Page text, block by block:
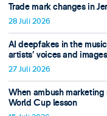
Trade mark changes in
28 Juli 2026
AI deepfakes in the
artists’ voices and
27 Juli 2026
When ambush
World Cup lesson